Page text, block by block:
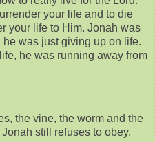
your life and to die
your life to Him. Jonah was
was just giving up on life.
he was running away from
the vine, the worm and the
still refuses to obey,